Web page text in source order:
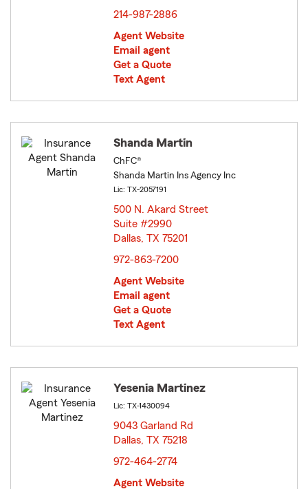
214-987-2886
Agent Website
Email agent
Get a Quote
Text Agent
Shanda Martin
ChFC®
Shanda Martin Ins Agency Inc
Lic: TX-2057191
500 N. Akard Street
Suite #2990
Dallas, TX 75201
972-863-7200
Agent Website
Email agent
Get a Quote
Text Agent
Yesenia Martinez
Lic: TX-1430094
9043 Garland Rd
Dallas, TX 75218
972-464-2774
Agent Website